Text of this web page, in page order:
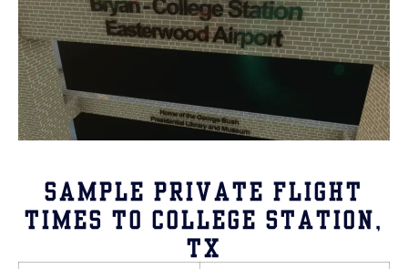
SAMPLE PRIVATE FLIGHT
TIMES TO COLLEGE STATION,
TX